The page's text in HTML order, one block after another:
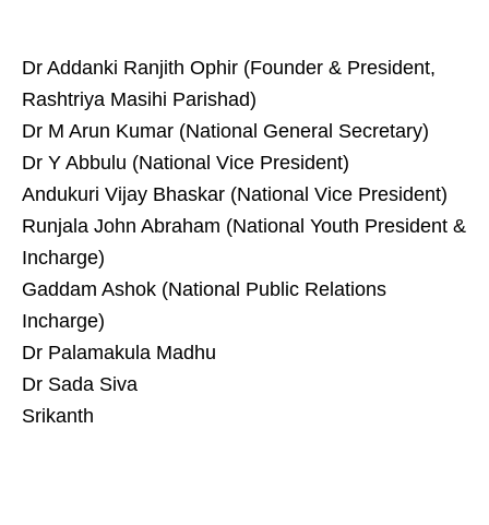
Dr Addanki Ranjith Ophir (Founder & President,
Rashtriya Masihi Parishad)
Dr M Arun Kumar (National General Secretary)
Dr Y Abbulu (National Vice President)
Andukuri Vijay Bhaskar (National Vice President)
Runjala John Abraham (National Youth President &
Incharge)
Gaddam Ashok (National Public Relations
Incharge)
Dr Palamakula Madhu
Dr Sada Siva
Srikanth